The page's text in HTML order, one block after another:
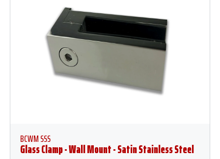
BCWM SSS
Glass Clamp - Wall Mount - Satin Stainless Steel